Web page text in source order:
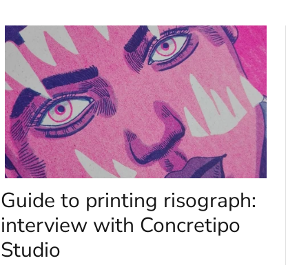
Guide to printing risograph:
interview with Concretipo
Studio